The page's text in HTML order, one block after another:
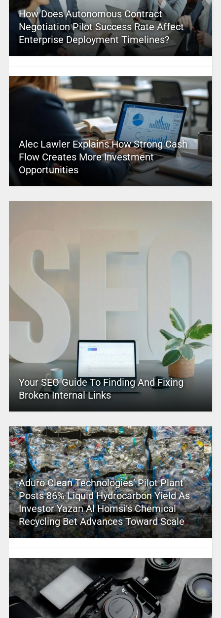
How Does Autonomous Contract
Negotiation Pilot Success Rate Affect
Enterprise Deployment Timelines?
Alec Lawler Explains How Strong Cash
Flow Creates More Investment
Opportunities
Your SEO Guide To Finding And Fixing
Broken Internal Links
Aduro Clean Technologies’ Pilot Plant
Posts 86% Liquid Hydrocarbon Yield As
Investor Yazan Al Homsi’s Chemical
Recycling Bet Advances Toward Scale